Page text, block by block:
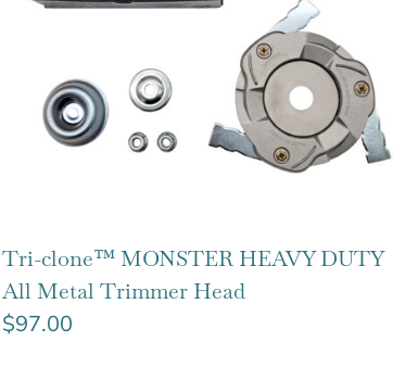
Tri-clone™ MONSTER HEAVY DUTY
All Metal Trimmer Head
$97.00